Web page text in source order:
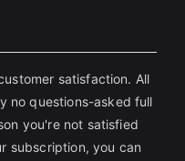
satisfaction. All
no questions-asked full
you're not satisfied
subscription, you can